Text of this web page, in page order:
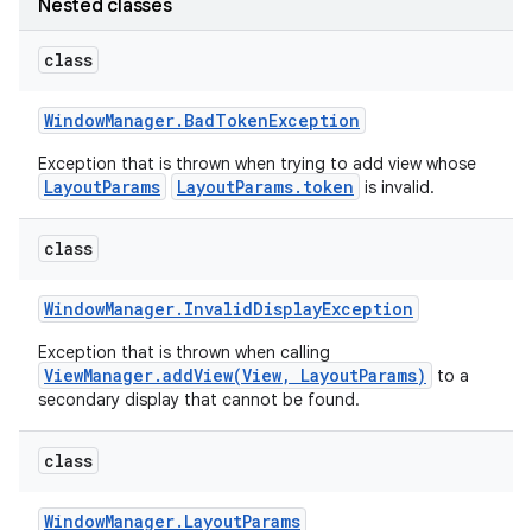
Nested classes
class
WindowManager. BadTokenException
Exception that is thrown when trying to add view whose
LayoutParams LayoutParams.token is invalid.
class
WindowManager. InvalidDisplayException
Exception that is thrown when calling
ViewManager.addView(View, LayoutParams)
to a
secondary display that cannot be found.
class
WindowManager. LayoutParams